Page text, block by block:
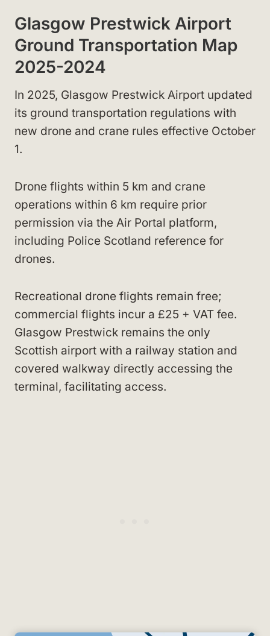
Glasgow Prestwick Airport
Ground Transportation Map
2025-2024
In 2025, Glasgow Prestwick Airport updated
its ground transportation regulations with
new drone and crane rules effective October
1.
Drone flights within 5 km and crane
operations within 6 km require prior
permission via the Air Portal platform,
including Police Scotland reference for
drones.
Recreational drone flights remain free;
commercial flights incur a £25 + VAT fee.
Glasgow Prestwick remains the only
Scottish airport with a railway station and
covered walkway directly accessing the
terminal, facilitating access.